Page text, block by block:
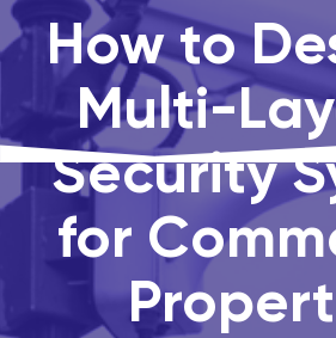
How to
Multi-
Security
for